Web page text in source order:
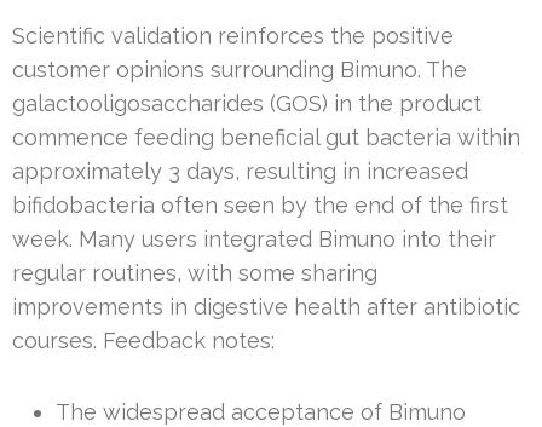
Scientific validation reinforces the positive
customer opinions surrounding Bimuno. The
galactooligosaccharides (GOS) in the product
commence feeding beneficial gut bacteria within
approximately 3 days, resulting in increased
bifidobacteria often seen by the end of the first
week. Many users integrated Bimuno into their
regular routines, with some sharing
improvements in digestive health after antibiotic
courses. Feedback notes:
The widespread acceptance of Bimuno